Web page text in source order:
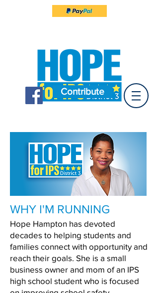
Contribute
WHY I'M RUNNING
Hope Hampton has devoted
decades to helping students and
families connect with opportunity and
reach their goals. She is a small
business owner and mom of an IPS
high school student who is focused